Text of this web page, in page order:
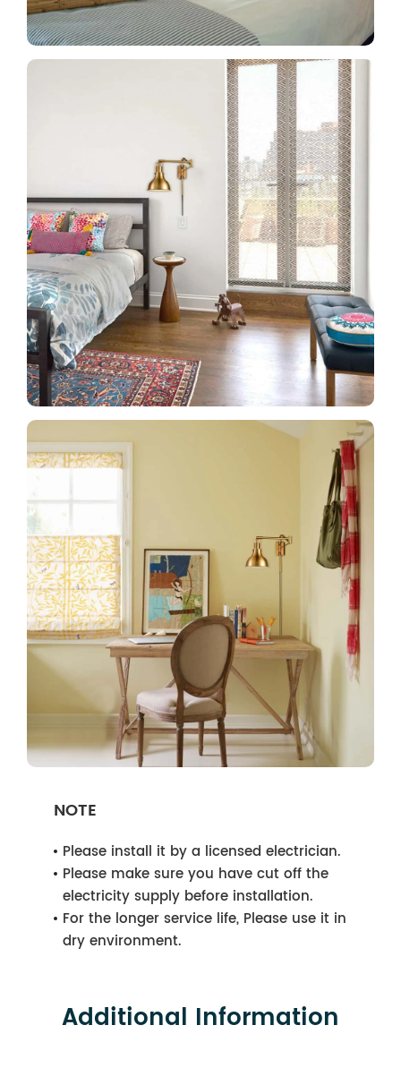
NOTE
Please install it by a licensed electrician.
Please make sure you have cut off the
electricity supply before installation.
For the longer service life, Please use it in
dry environment.
Additional Information